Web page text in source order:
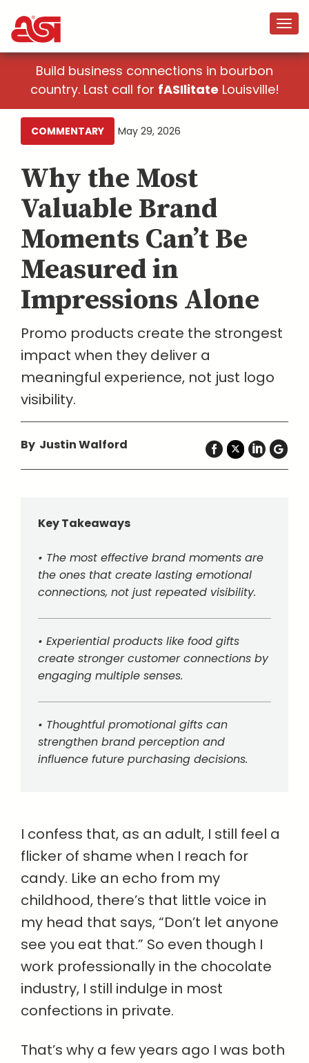
Build business connections in bourbon
country. Last call for fASIlitate Louisville!
COMMENTARY May 29, 2026
Why the Most
Valuable Brand
Moments Can’t Be
Measured in
Impressions Alone
Promo products create the strongest
impact when they deliver a
meaningful experience, not just logo
visibility.
By Justin Walford
Key Takeaways
• The most effective brand moments are
the ones that create lasting emotional
connections, not just repeated visibility.
• Experiential products like food gifts
create stronger customer connections by
engaging multiple senses.
• Thoughtful promotional gifts can
strengthen brand perception and
influence future purchasing decisions.
I confess that, as an adult, I still feel a
flicker of shame when I reach for
candy. Like an echo from my
childhood, there’s that little voice in
my head that says, “Don’t let anyone
see you eat that.” So even though I
work professionally in the chocolate
industry, I still indulge in most
confections in private.
That’s why a few years ago I was both